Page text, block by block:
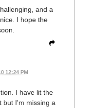
and a
I hope the
12:24 PM
I have lit the
but I'm missing a